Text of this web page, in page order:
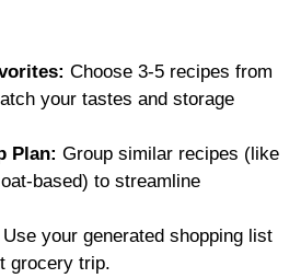
Choose 3-5 recipes from
your tastes and storage
Plan: Group similar recipes (like
based) to streamline
Use your generated shopping list
grocery trip.